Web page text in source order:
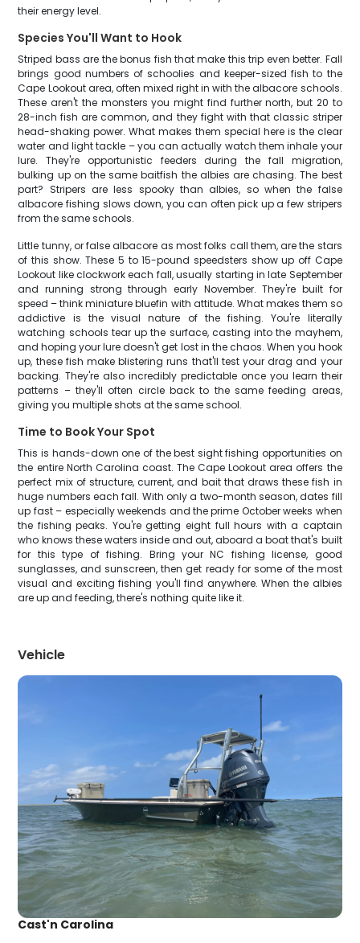
their energy level.
Species You'll Want to Hook
Striped bass are the bonus fish that make this trip even better. Fall
brings good numbers of schoolies and keeper-sized fish to the
Cape Lookout area, often mixed right in with the albacore schools.
These aren't the monsters you might find further north, but 20 to
28-inch fish are common, and they fight with that classic striper
head-shaking power. What makes them special here is the clear
water and light tackle – you can actually watch them inhale your
lure. They're opportunistic feeders during the fall migration,
bulking up on the same baitfish the albies are chasing. The best
part? Stripers are less spooky than albies, so when the false
albacore fishing slows down, you can often pick up a few stripers
from the same schools.
Little tunny, or false albacore as most folks call them, are the stars
of this show. These 5 to 15-pound speedsters show up off Cape
Lookout like clockwork each fall, usually starting in late September
and running strong through early November. They're built for
speed – think miniature bluefin with attitude. What makes them so
addictive is the visual nature of the fishing. You're literally
watching schools tear up the surface, casting into the mayhem,
and hoping your lure doesn't get lost in the chaos. When you hook
up, these fish make blistering runs that'll test your drag and your
backing. They're also incredibly predictable once you learn their
patterns – they'll often circle back to the same feeding areas,
giving you multiple shots at the same school.
Time to Book Your Spot
This is hands-down one of the best sight fishing opportunities on
the entire North Carolina coast. The Cape Lookout area offers the
perfect mix of structure, current, and bait that draws these fish in
huge numbers each fall. With only a two-month season, dates fill
up fast – especially weekends and the prime October weeks when
the fishing peaks. You're getting eight full hours with a captain
who knows these waters inside and out, aboard a boat that's built
for this type of fishing. Bring your NC fishing license, good
sunglasses, and sunscreen, then get ready for some of the most
visual and exciting fishing you'll find anywhere. When the albies
are up and feeding, there's nothing quite like it.
Vehicle
Cast'n Carolina